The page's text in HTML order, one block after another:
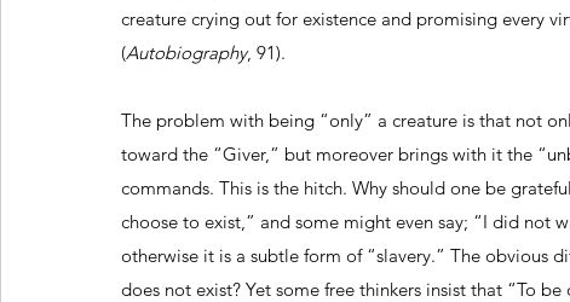
creature crying out for existence and promising every
(Autobiography, 91).
The problem with being “only” a creature is that not
toward the “Giver,” but moreover brings with it the
commands. This is the hitch. Why should one be
choose to exist,” and some might even say; “I did not
otherwise it is a subtle form of “slavery.” The obvious
does not exist? Yet some free thinkers insist that “To